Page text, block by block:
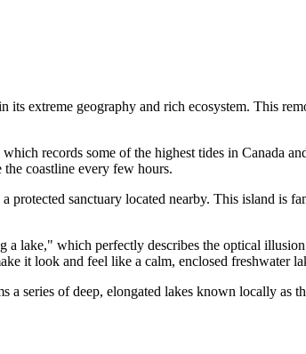
its extreme geography and rich ecosystem. This
records some of the highest tides in Canada
coastline every few hours.
protected sanctuary located nearby. This island is
a lake," which perfectly describes the optical
it look and feel like a calm, enclosed freshwater
a series of deep, elongated lakes known locally as